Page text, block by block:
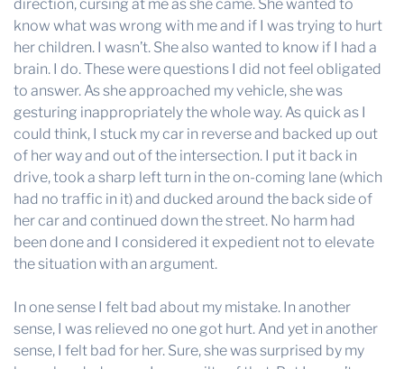
direction, cursing at me as she came. She wanted to
know what was wrong with me and if I was trying to hurt
her children. I wasn’t. She also wanted to know if I had a
brain. I do. These were questions I did not feel obligated
to answer. As she approached my vehicle, she was
gesturing inappropriately the whole way. As quick as I
could think, I stuck my car in reverse and backed up out
of her way and out of the intersection. I put it back in
drive, took a sharp left turn in the on-coming lane (which
had no traffic in it) and ducked around the back side of
her car and continued down the street. No harm had
been done and I considered it expedient not to elevate
the situation with an argument.
In one sense I felt bad about my mistake. In another
sense, I was relieved no one got hurt. And yet in another
sense, I felt bad for her. Sure, she was surprised by my